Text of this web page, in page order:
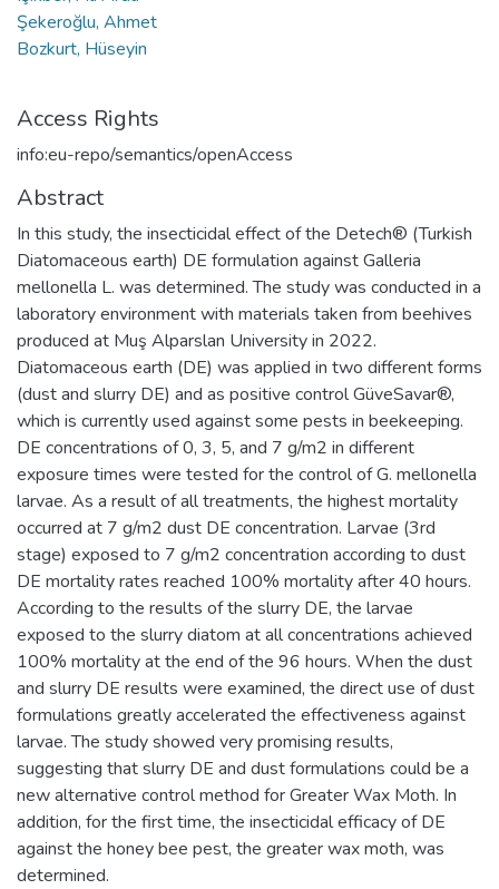
Şekeroğlu, Ahmet
Bozkurt, Hüseyin
Access Rights
info:eu-repo/semantics/openAccess
Abstract
In this study, the insecticidal effect of the Detech® (Turkish
Diatomaceous earth) DE formulation against Galleria
mellonella L. was determined. The study was conducted in a
laboratory environment with materials taken from beehives
produced at Muş Alparslan University in 2022.
Diatomaceous earth (DE) was applied in two different forms
(dust and slurry DE) and as positive control GüveSavar®,
which is currently used against some pests in beekeeping.
DE concentrations of 0, 3, 5, and 7 g/m2 in different
exposure times were tested for the control of G. mellonella
larvae. As a result of all treatments, the highest mortality
occurred at 7 g/m2 dust DE concentration. Larvae (3rd
stage) exposed to 7 g/m2 concentration according to dust
DE mortality rates reached 100% mortality after 40 hours.
According to the results of the slurry DE, the larvae
exposed to the slurry diatom at all concentrations achieved
100% mortality at the end of the 96 hours. When the dust
and slurry DE results were examined, the direct use of dust
formulations greatly accelerated the effectiveness against
larvae. The study showed very promising results,
suggesting that slurry DE and dust formulations could be a
new alternative control method for Greater Wax Moth. In
addition, for the first time, the insecticidal efficacy of DE
against the honey bee pest, the greater wax moth, was
determined.